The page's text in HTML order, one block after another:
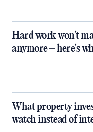
Hard work won’t
anymore – here’s
What property
watch instead of